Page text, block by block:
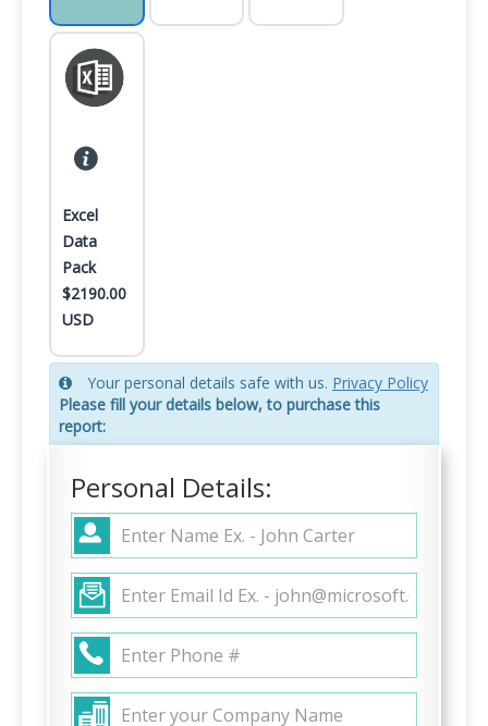
Excel
Data
Pack
$2190.00
USD
Your personal details safe with us. Privacy Policy
Please fill your details below, to purchase this
report:
Personal Details: